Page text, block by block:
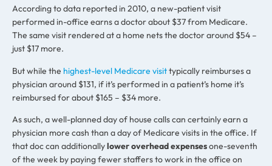
According to data reported in 2010, a new-patient visit
performed in-office earns a doctor about $37 from Medicare.
The same visit rendered at a home nets the doctor around $54 –
just $17 more.
But while the highest-level Medicare visittypically reimburses a
physician around $131, if it’s performed in a patient’s home it’s
reimbursed for about $165 – $34 more.
As such, a well-planned day of house calls can certainly earn a
physician more cash than a day of Medicare visits in the office. If
that doc can additionallylower overhead expensesone-seventh
of the week by paying fewer staffers to work in the office on